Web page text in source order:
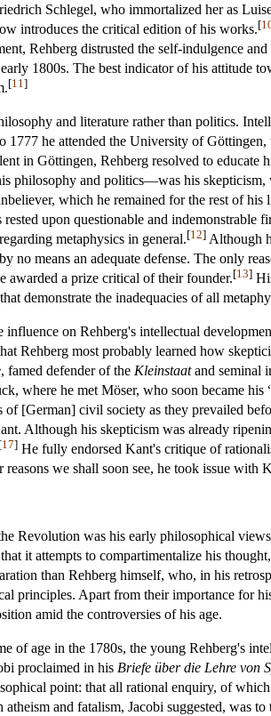
Schlegel, who immortalized her as
introduces the critical edition of his works.[
Rehberg distrusted the self-indulgence
1800s. The best indicator of his
[11 ]
and literature rather than politics.
1777 he attended the University of
in Göttingen, Rehberg resolved to
philosophy and politics—was his skepticism,
which he remained for the rest of
rested upon questionable and
metaphysics in general.[12] Although
no means an adequate defense. The only
awarded a prize critical of their founder.[13]
demonstrate the inadequacies of all
influence on Rehberg's intellectual
Rehberg most probably learned how
, famed defender of the Kleinstaatand seminal
where he met Möser, who soon became
of [German] civil society as they prevailed
Although his skepticism was already
[17] He fully endorsed Kant's critique of
we shall soon see, he took issue
Revolution was his early philosophical
it attempts to compartimentalize his
than Rehberg himself, who, in his
principles. Apart from their importance for
amid the controversies of his age.
of age in the 1780s, the young Rehberg's
proclaimed in his Briefe über die Lehre von
point: that all rational enquiry, of
and fatalism, Jacobi suggested, was to